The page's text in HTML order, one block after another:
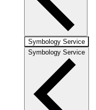
Symbology Service
Symbology Service